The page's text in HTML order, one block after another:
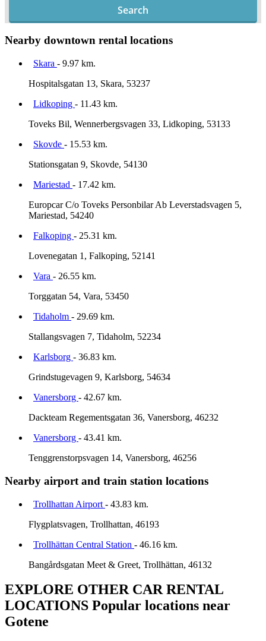
Search
Nearby downtown rental locations
Skara - 9.97 km.
Hospitalsgatan 13, Skara, 53237
Lidkoping - 11.43 km.
Toveks Bil, Wennerbergsvagen 33, Lidkoping, 53133
Skovde - 15.53 km.
Stationsgatan 9, Skovde, 54130
Mariestad - 17.42 km.
Europcar C/o Toveks Personbilar Ab Leverstadsvagen 5,
Mariestad, 54240
Falkoping - 25.31 km.
Lovenegatan 1, Falkoping, 52141
Vara - 26.55 km.
Torggatan 54, Vara, 53450
Tidaholm - 29.69 km.
Stallangsvagen 7, Tidaholm, 52234
Karlsborg - 36.83 km.
Grindstugevagen 9, Karlsborg, 54634
Vanersborg - 42.67 km.
Dackteam Regementsgatan 36, Vanersborg, 46232
Vanersborg - 43.41 km.
Tenggrenstorpsvagen 14, Vanersborg, 46256
Nearby airport and train station locations
Trollhattan Airport - 43.83 km.
Flygplatsvagen, Trollhattan, 46193
Trollhättan Central Station - 46.16 km.
Bangårdsgatan Meet & Greet, Trollhättan, 46132
EXPLORE OTHER CAR RENTAL
LOCATIONS Popular locations near
Gotene